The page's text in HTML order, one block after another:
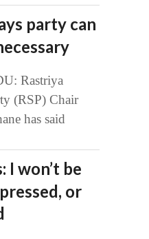
party can
Rastriya
(RSP) Chair
has said
I won’t be
or